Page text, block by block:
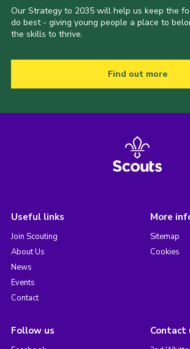
Our Strategy to 2035 will help us keep the
do best - giving young people a place to
the skills to thrive.
Find out more
Useful links
Join Scouting
About Us
News
Events
Contact
More
Sitemap
Cookies
Follow us Contact